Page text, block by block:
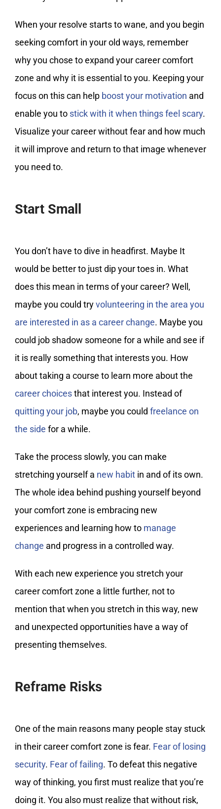
When your resolve starts to wane, and you begin
seeking comfort in your old ways, remember
why you chose to expand your career comfort
zone and why it is essential to you. Keeping your
focus on this can help boost your motivation and
enable you to stick with it when things feel scary.
Visualize your career without fear and how much
it will improve and return to that image whenever
you need to.
Start Small
You don’t have to dive in headfirst. Maybe It
would be better to just dip your toes in. What
does this mean in terms of your career? Well,
maybe you could tryvolunteering in the area you
are interested in as a career change. Maybe you
could job shadow someone for a while and see if
it is really something that interests you. How
about taking a course to learn more about the
career choicesthat interest you. Instead of
quitting your job, maybe you could freelance on
the side for a while.
Take the process slowly, you can make
stretching yourself a new habitin and of its own.
The whole idea behind pushing yourself beyond
your comfort zone is embracing new
experiences and learning how to manage
change and progress in a controlled way.
With each new experience you stretch your
career comfort zone a little further, not to
mention that when you stretch in this way, new
and unexpected opportunities have a way of
presenting themselves.
Reframe Risks
One of the main reasons many people stay stuck
in their career comfort zone is fear. Fear of losing
security. Fear of failing. To defeat this negative
way of thinking, you first must realize that you’re
doing it. You also must realize that without risk,